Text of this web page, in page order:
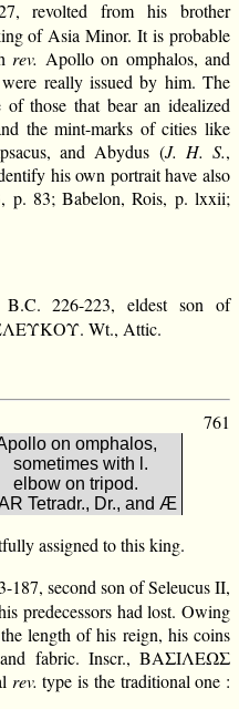
revolted from his brother
of Asia Minor. It is probable
rev. Apollo on omphalos, and
really issued by him. The
those that bear an idealized
the mint-marks of cities like
and Abydus (J. H. S.,
his own portrait have also
p. 83; Babelon, Rois, p. lxxii;
226-223, eldest son of
Wt., Attic.
761
on omphalos,
sometimes with l.
elbow on tripod.
Tetradr., Dr., and Æ
assigned to this king.
187, second son of Seleucus II,
predecessors had lost. Owing
length of his reign, his coins
fabric. Inscr., ΒΑΣΙΛΕΩΣ
rev. type is the traditional one :